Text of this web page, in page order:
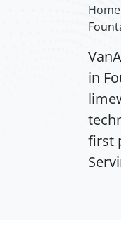
Home
in
first